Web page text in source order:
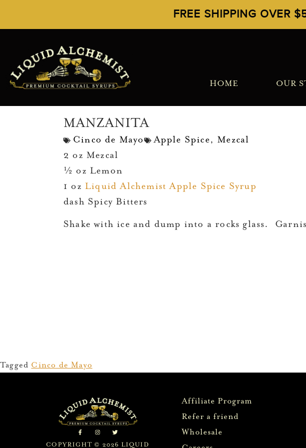
FREE SHIPPING OVER
HOME OUR
MANZANITA
Cinco de Mayo Apple Spice, Mezcal
2 oz Mezcal
½ oz Lemon
1 oz Liquid Alchemist Apple Spice Syrup
dash Spicy Bitters
Shake with ice and dump into a rocks glass.
Tagged Cinco de Mayo
COPYRIGHT © 2026 LIQUID
Affiliate Program
Refer a friend
Wholesale